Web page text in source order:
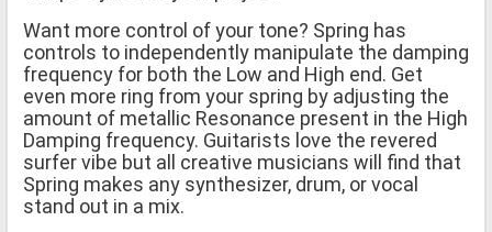
Want more control of your tone? Spring has
controls to independently manipulate the damping
frequency for both the Low and High end. Get
even more ring from your spring by adjusting the
amount of metallic Resonance present in the High
Damping frequency. Guitarists love the revered
surfer vibe but all creative musicians will find that
Spring makes any synthesizer, drum, or vocal
stand out in a mix.